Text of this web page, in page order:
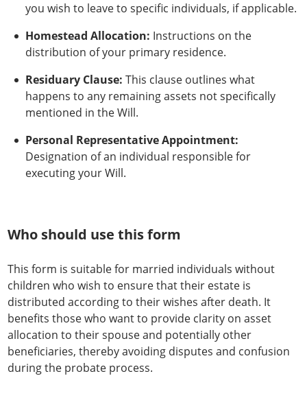
you wish to leave to specific individuals, if applicable.
Homestead Allocation: Instructions on the
distribution of your primary residence.
Residuary Clause: This clause outlines what
happens to any remaining assets not specifically
mentioned in the Will.
Personal Representative Appointment:
Designation of an individual responsible for
executing your Will.
Who should use this form
This form is suitable for married individuals without
children who wish to ensure that their estate is
distributed according to their wishes after death. It
benefits those who want to provide clarity on asset
allocation to their spouse and potentially other
beneficiaries, thereby avoiding disputes and confusion
during the probate process.